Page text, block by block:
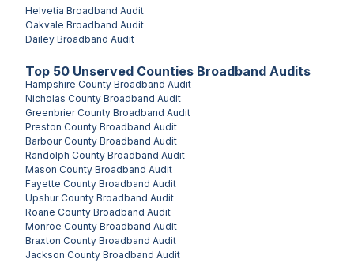
Helvetia Broadband Audit
Oakvale Broadband Audit
Dailey Broadband Audit
Top 50 Unserved Counties Broadband Audits
Hampshire County Broadband Audit
Nicholas County Broadband Audit
Greenbrier County Broadband Audit
Preston County Broadband Audit
Barbour County Broadband Audit
Randolph County Broadband Audit
Mason County Broadband Audit
Fayette County Broadband Audit
Upshur County Broadband Audit
Roane County Broadband Audit
Monroe County Broadband Audit
Braxton County Broadband Audit
Jackson County Broadband Audit